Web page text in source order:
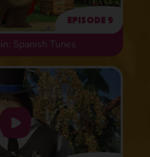
Episode 9
Spanish Tunes